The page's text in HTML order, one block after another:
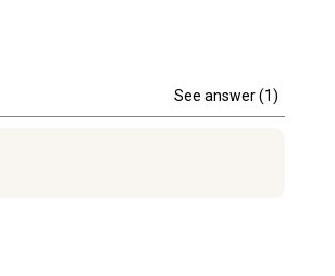
See answer (1)